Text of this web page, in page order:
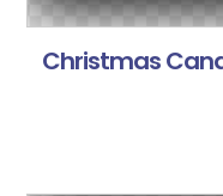
Christmas